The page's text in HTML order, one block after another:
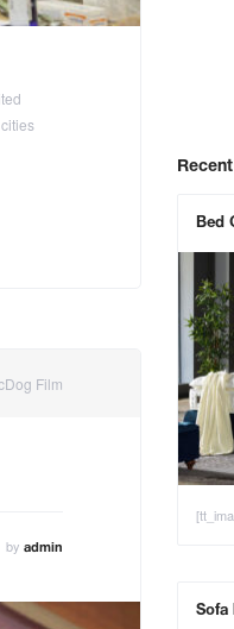
Film
by admin
Bed
Sofa